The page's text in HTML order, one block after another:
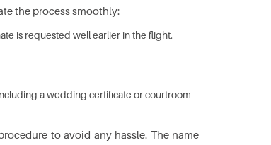
the process smoothly:
is requested well earlier in the flight.
a wedding certificate or courtroom
to avoid any hassle. The name